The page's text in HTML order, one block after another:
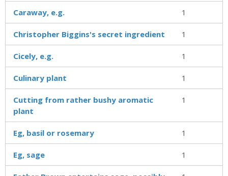
Caraway, e.g. 1
Christopher Biggins's secret ingredient 1
Cicely, e.g. 1
Culinary plant 1
Cutting from rather bushy aromatic
plant
1
Eg, basil or rosemary 1
Eg, sage 1